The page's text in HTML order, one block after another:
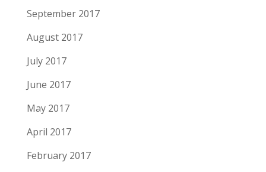
September 2017
August 2017
July 2017
June 2017
May 2017
April 2017
February 2017